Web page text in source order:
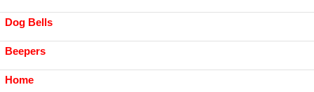
Dog Bells
Beepers
Home